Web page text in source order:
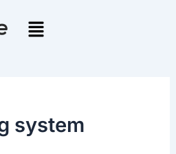
system